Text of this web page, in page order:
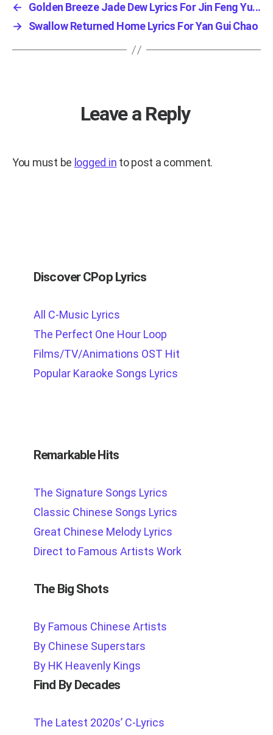
←
Golden Breeze Jade Dew Lyrics For Jin Feng Yu...
→ Swallow Returned Home Lyrics For Yan Gui Chao
Leave a Reply
You must be logged in to post a comment.
Discover CPop Lyrics
All C-Music Lyrics
The Perfect One Hour Loop
Films/TV/Animations OST Hit
Popular Karaoke Songs Lyrics
Remarkable Hits
The Signature Songs Lyrics
Classic Chinese Songs Lyrics
Great Chinese Melody Lyrics
Direct to Famous Artists Work
The Big Shots
By Famous Chinese Artists
By Chinese Superstars
By HK Heavenly Kings
Find By Decades
The Latest 2020s’ C-Lyrics